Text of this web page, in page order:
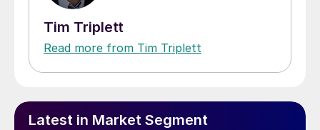
Tim Triplett
Read more from Tim Triplett
Latest in Market Segment